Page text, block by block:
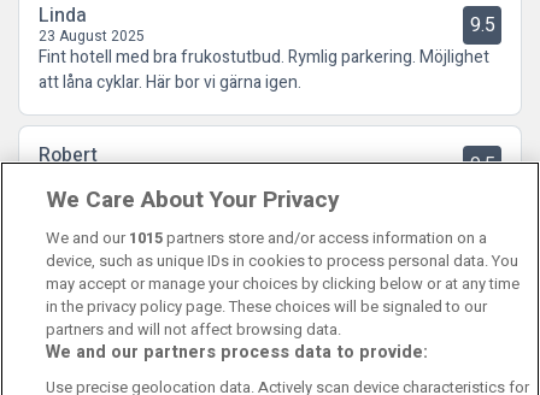
Linda
23 August 2025 9.5
Fint hotell med bra frukostutbud. Rymlig parkering. Möjlighet
att låna cyklar. Här bor vi gärna igen.
Robert 9.5
Bra och trevligt hotell , tyst och rent , bekvämt avstånd till
Contact UsFAQ'sT&C'sCookies policy
We Care About Your Privacy
We and our 1015partners store and/or access information on a
device, such as unique IDs in cookies to process personal data. You
may accept or manage your choices by clicking below or at any time
in the privacy policy page. These choices will be signaled to our
partners and will not affect browsing data.
We and our partners process data to provide:
Use precise geolocation data. Actively scan device characteristics for